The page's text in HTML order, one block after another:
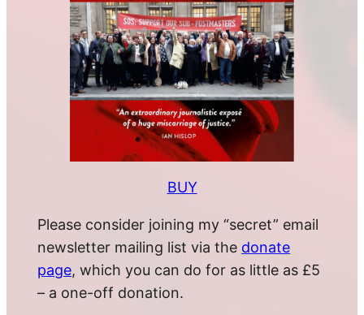
BUY
Please consider joining my “secret” email
newsletter mailing list via the donate
page, which you can do for as little as £5
– a one-off donation.